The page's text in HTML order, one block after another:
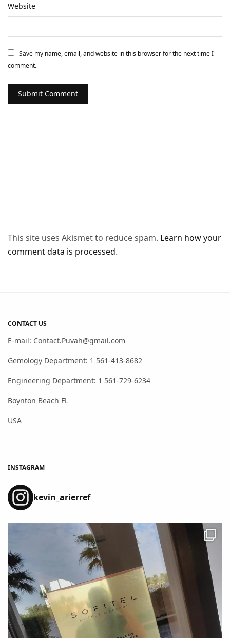
Website
Save my name, email, and website in this browser for the next time I
comment.
This site uses Akismet to reduce spam. Learn how your
comment data is processed.
CONTACT US
E-mail: Contact.Puvah@gmail.com
Gemology Department: 1 561-413-8682
Engineering Department: 1 561-729-6234
Boynton Beach FL
USA
INSTAGRAM
kevin_arierref